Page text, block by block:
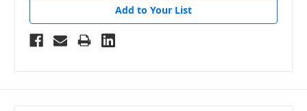
Add to Your List